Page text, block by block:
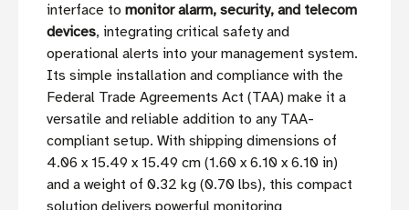
interface to monitor alarm, security, and telecom
devices, integrating critical safety and
operational alerts into your management system.
Its simple installation and compliance with the
Federal Trade Agreements Act (TAA) make it a
versatile and reliable addition to any TAA-
compliant setup. With shipping dimensions of
4.06 x 15.49 x 15.49 cm (1.60 x 6.10 x 6.10 in)
and a weight of 0.32 kg (0.70 lbs), this compact